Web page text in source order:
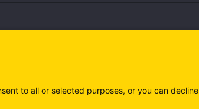
to all or selected purposes, or you can decline